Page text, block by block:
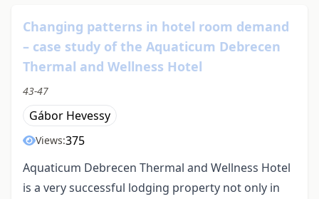
Changing patterns in hotel room demand
– case study of the Aquaticum Debrecen
Thermal and Wellness Hotel
43-47
Gábor Hevessy
Views:375
Aquaticum Debrecen Thermal and Wellness Hotel
is a very successful lodging property not only in